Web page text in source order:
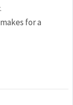
.
for a